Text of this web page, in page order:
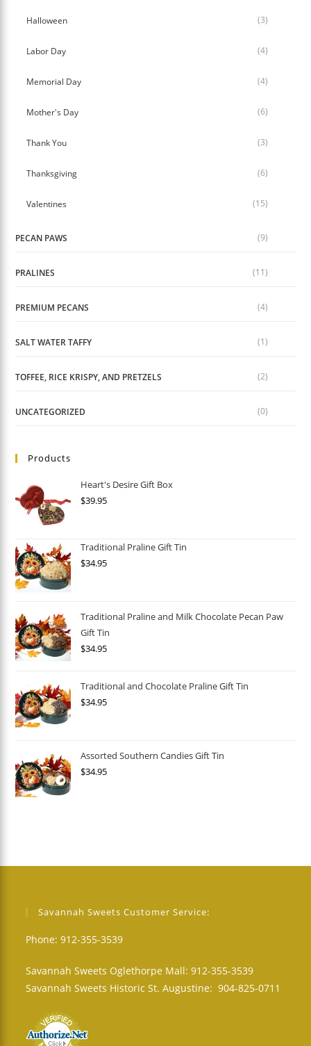
Halloween (3)
Labor Day (4)
Memorial Day (4)
Mother's Day (6)
Thank You (3)
Thanksgiving (6)
Valentines (15)
PECAN PAWS (9)
PRALINES (11)
PREMIUM PECANS (4)
SALT WATER TAFFY (1)
TOFFEE, RICE KRISPY, AND PRETZELS (2)
UNCATEGORIZED (0)
Products
Heart's Desire Gift Box
$39.95
Traditional Praline Gift Tin
$34.95
Traditional Praline and Milk Chocolate Pecan Paw
Gift Tin
$34.95
Traditional and Chocolate Praline Gift Tin
$34.95
Assorted Southern Candies Gift Tin
$34.95
Savannah Sweets Customer Service:
Phone: 912-355-3539
Savannah Sweets Oglethorpe Mall: 912-355-3539
Savannah Sweets Historic St. Augustine: 904-825-0711